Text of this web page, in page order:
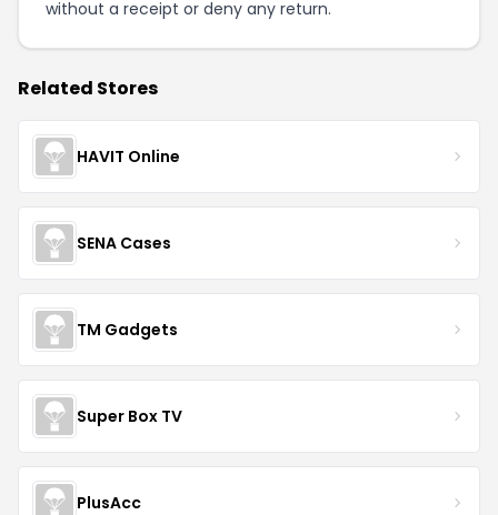
without a receipt or deny any return.
Related Stores
HAVIT Online
SENA Cases
TM Gadgets
Super Box TV
PlusAcc